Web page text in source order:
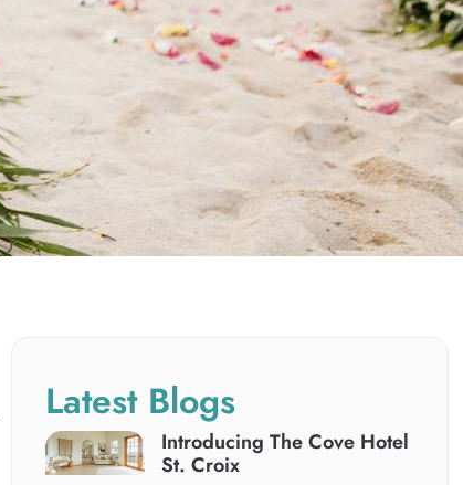
Latest Blogs
Introducing The Cove Hotel
St. Croix